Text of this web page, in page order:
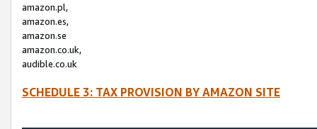
amazon.pl,
amazon.es,
amazon.se
amazon.co.uk,
audible.co.uk
SCHEDULE 3: TAX PROVISION BY AMAZON SITE